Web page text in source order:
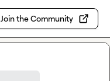
Join the Community